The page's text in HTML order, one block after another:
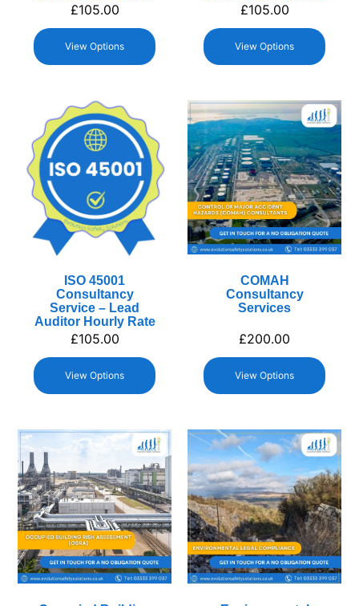
£105.00
View Options
£105.00
View Options
ISO 45001
Consultancy
Service – Lead
Auditor Hourly Rate
£105.00
View Options
COMAH
Consultancy
Services
£200.00
View Options